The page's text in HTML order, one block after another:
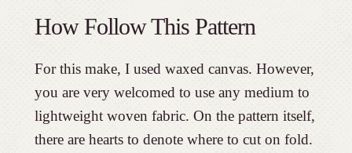
How Follow This Pattern
For this make, I used waxed canvas. However,
you are very welcomed to use any medium to
lightweight woven fabric. On the pattern itself,
there are hearts to denote where to cut on fold.